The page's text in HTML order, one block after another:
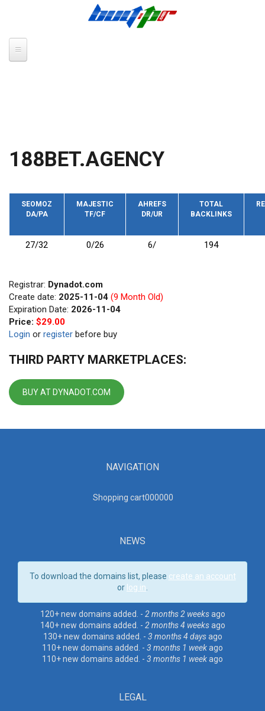
188BET.AGENCY
SEOMOZ
DA/PA
MAJESTIC
TF/CF
AHREFS
DR/UR
TOTAL
BACKLINKS
27/32 0/26 6/ 194
Registrar: Dynadot.com
Create date: 2025-11-04 (9 Month Old)
Expiration Date: 2026-11-04
Price: $29.00
Login or register before buy
THIRD PARTY MARKETPLACES:
BUY AT DYNADOT.COM
NAVIGATION
Shopping cart000000
NEWS
To download the domains list, please create an account
or log in
120+ new domains added. - 2 months 2 weeksago
140+ new domains added. - 2 months 4 weeksago
130+ new domains added. - 3 months 4 daysago
110+ new domains added. - 3 months 1 weekago
110+ new domains added. - 3 months 1 weekago
LEGAL